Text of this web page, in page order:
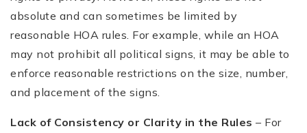
absolute and can sometimes be limited by
reasonable HOA rules. For example, while an HOA
may not prohibit all political signs, it may be able to
enforce reasonable restrictions on the size, number,
and placement of the signs.
Lack of Consistency or Clarity in the Rules – For